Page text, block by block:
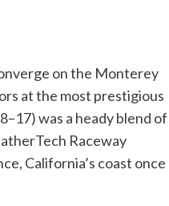
on the Monterey
at the most prestigious
was a heady blend of
Raceway
California’s coast once